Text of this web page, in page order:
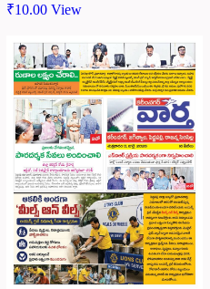
₹10.00 View